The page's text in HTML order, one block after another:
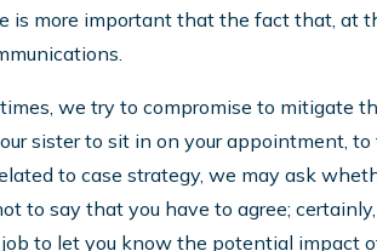
is more important that the fact that, at
we try to compromise to mitigate
sister to sit in on your appointment,
to case strategy, we may ask
to say that you have to agree;
job to let you know the potential impact